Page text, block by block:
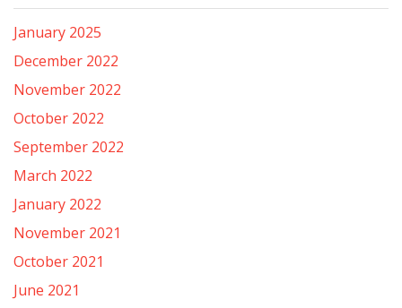
January 2025
December 2022
November 2022
October 2022
September 2022
March 2022
January 2022
November 2021
October 2021
June 2021